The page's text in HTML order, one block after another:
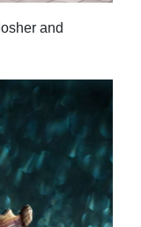
and